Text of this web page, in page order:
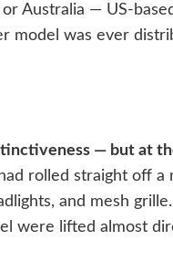
Australia — US-
model was ever
— but at
rolled straight off
and mesh
were lifted almost